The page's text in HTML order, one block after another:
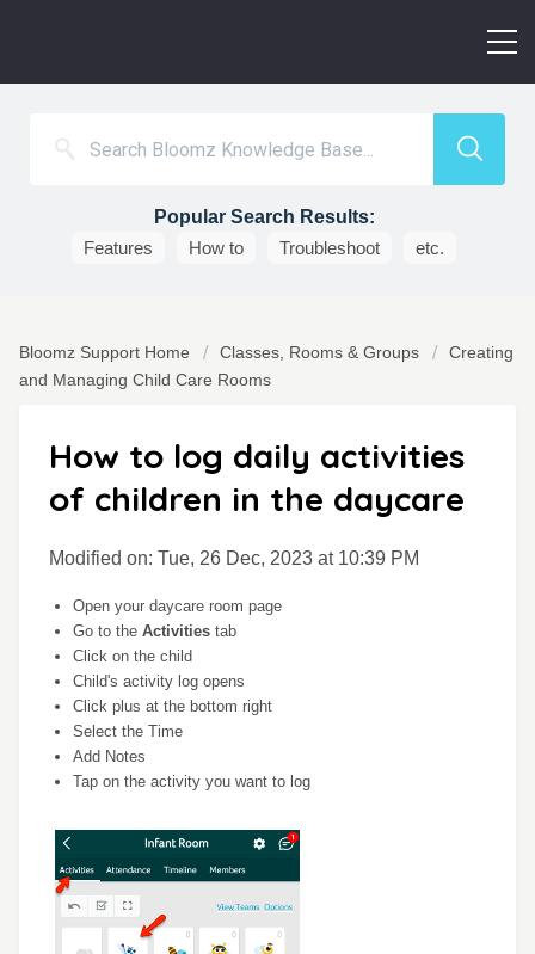
Popular Search Results:
Features
How to Troubleshoot etc.
Bloomz Support Home Classes, Rooms & Groups
Creating
and Managing Child Care Rooms
How to log daily activities
of children in the daycare
Modified on: Tue, 26 Dec, 2023 at 10:39 PM
Open your daycare room page
Go to the Activities tab
Click on the child
Child's activity log opens
Click plus at the bottom right
Select the Time
Add Notes
Tap on the activity you want to log